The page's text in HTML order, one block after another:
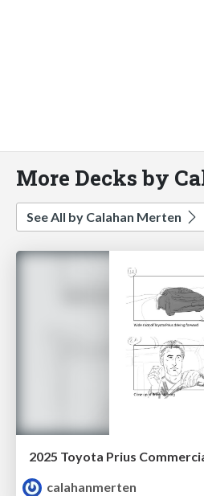
More Decks by
See All by Calahan Merten
2025 Toyota Prius
calahanmerten